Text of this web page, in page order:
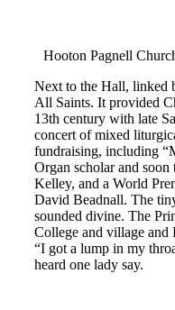
Hooton Pagnell
Next to the Hall, linked
All Saints. It provided
13th century with late
concert of mixed
fundraising, including
Organ scholar and
Kelley, and a World
David Beadnall. The
sounded divine. The
College and village and
“I got a lump in my
heard one lady say.